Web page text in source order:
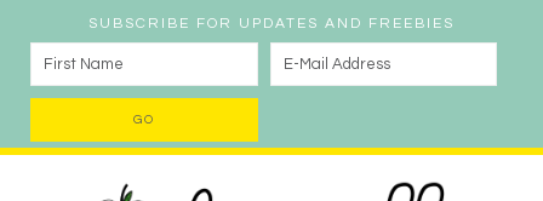
SUBSCRIBE FOR UPDATES AND FREEBIES